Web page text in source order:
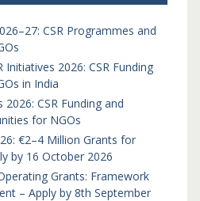
CSR Programmes and
Initiatives 2026: CSR Funding
in India
2026: CSR Funding and
for NGOs
€2–4 Million Grants for
by 16 October 2026
Grants: Framework
– Apply by 8th September